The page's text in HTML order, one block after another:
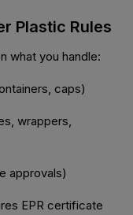
Plastic Rules
what you handle:
caps)
wrappers,
approvals)
EPR certificate